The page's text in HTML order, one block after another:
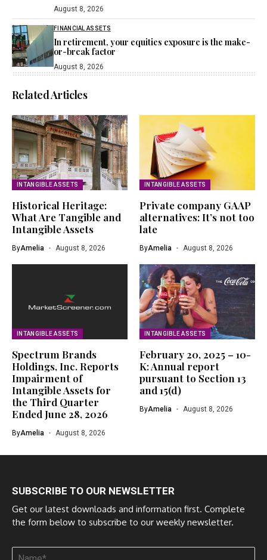
August 8, 2026
FINANCIAL ASSETS
In retirement, your equities exposure is the make-
or-break factor
August 8, 2026
Related Articles
INTANGIBLE ASSETS
Historical Heritage:
What Are Tangible and
Intangible Assets
ByAmelia August 8, 2026
INTANGIBLE ASSETS
Private company GAAP
alternatives: It’s not too
late
ByAmelia August 8, 2026
INTANGIBLE ASSETS
Spectrum Brands
Holdings, Inc. Reports
Impairment of
Intangible Assets for
the Third Quarter
Ended June 28, 2026
ByAmelia August 8, 2026
INTANGIBLE ASSETS
February 20, 2025 – 10-
K: Annual report
pursuant to Section 13
and 15(d)
ByAmelia August 8, 2026
SUBSCRIBE TO OUR NEWSLETTER
Get our latest downloads and information first. Complete
the form below to subscribe to our weekly newsletter.